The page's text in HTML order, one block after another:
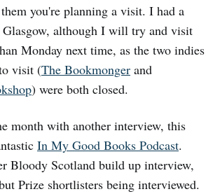
you're planning a visit. I had a
although I will try and visit
Monday next time, as the two indies
visit (The Bookmonger and
) were both closed.
month with another interview, this
In My Good Books Podcast.
Bloody Scotland build up interview,
Prize shortlisters being interviewed.